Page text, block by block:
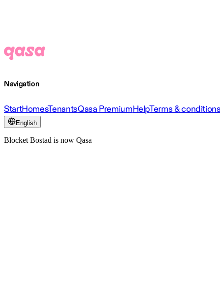
Navigation
StartHomesTenantsQasa PremiumHelpTerms &
English
Blocket Bostad is now Qasa